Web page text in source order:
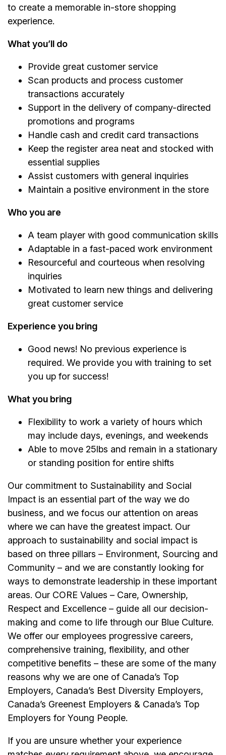
to create a memorable in-store shopping
experience.
What you’ll do
Provide great customer service
Scan products and process customer
transactions accurately
Support in the delivery of company-directed
promotions and programs
Handle cash and credit card transactions
Keep the register area neat and stocked with
essential supplies
Assist customers with general inquiries
Maintain a positive environment in the store
Who you are
A team player with good communication skills
Adaptable in a fast-paced work environment
Resourceful and courteous when resolving
inquiries
Motivated to learn new things and delivering
great customer service
Experience you bring
Good news! No previous experience is
required. We provide you with training to set
you up for success!
What you bring
Flexibility to work a variety of hours which
may include days, evenings, and weekends
Able to move 25lbs and remain in a stationary
or standing position for entire shifts
Our commitment to Sustainability and Social
Impact is an essential part of the way we do
business, and we focus our attention on areas
where we can have the greatest impact. Our
approach to sustainability and social impact is
based on three pillars – Environment, Sourcing and
Community – and we are constantly looking for
ways to demonstrate leadership in these important
areas. Our CORE Values – Care, Ownership,
Respect and Excellence – guide all our decision-
making and come to life through our Blue Culture.
We offer our employees progressive careers,
comprehensive training, flexibility, and other
competitive benefits – these are some of the many
reasons why we are one of Canada’s Top
Employers, Canada’s Best Diversity Employers,
Canada’s Greenest Employers & Canada’s Top
Employers for Young People.
If you are unsure whether your experience